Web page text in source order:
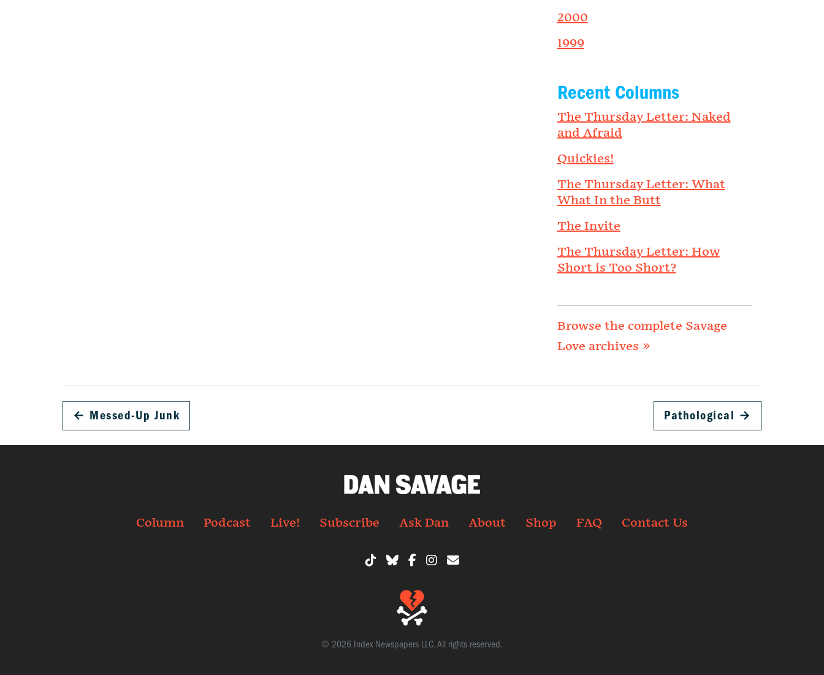
2000
1999
Recent Columns
The Thursday Letter: Naked
and Afraid
Quickies!
The Thursday Letter: What
What In the Butt
The Invite
The Thursday Letter: How
Short is Too Short?
Browse the complete Savage
Love archives »
← Messed-Up Junk Pathological →
Column Podcast Live! Subscribe Ask Dan About Shop FAQ Contact Us
© 2026 Index Newspapers LLC. All rights reserved.